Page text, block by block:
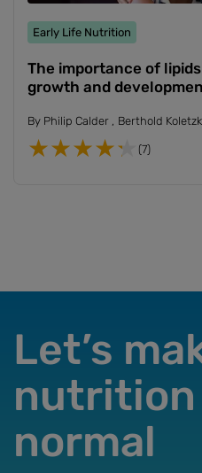
Early Life Nutrition
The importance of
growth and
By Philip Calder Berthold
(7)
Let’s
nutrition
normal